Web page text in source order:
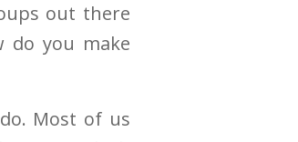
out there
do you make
Most of us